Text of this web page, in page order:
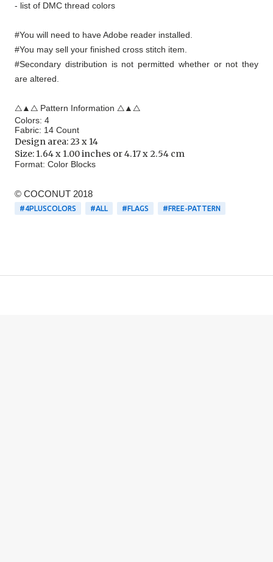
- list of DMC thread colors
#You will need to have Adobe reader installed.
#You may sell your finished cross stitch item.
#Secondary distribution is not permitted whether or not they
are altered.
△▲△ Pattern Information △▲△
Colors: 4
Fabric: 14 Count
Design area: 23 x 14
Size: 1.64 x 1.00 inches or 4.17 x 2.54 cm
Format: Color Blocks
© COCONUT 2018
#4PLUSCOLORS #ALL #FLAGS #FREE-PATTERN